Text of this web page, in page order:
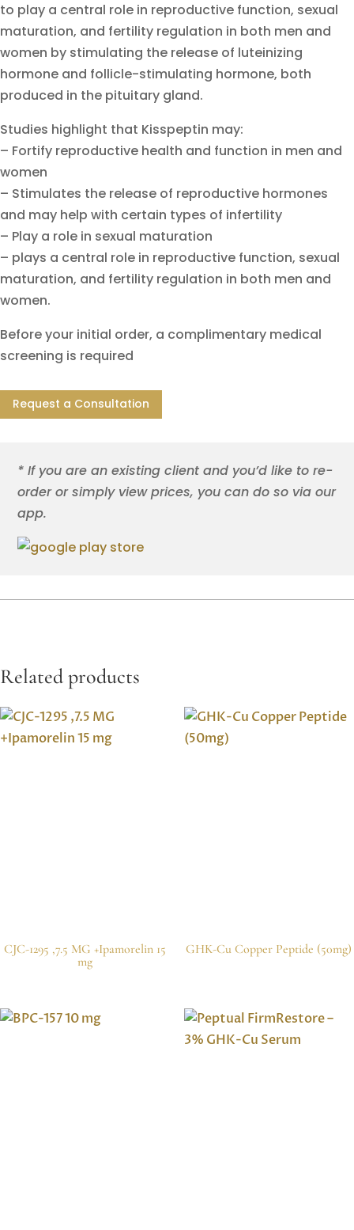
to play a central role in reproductive function, sexual
maturation, and fertility regulation in both men and
women by stimulating the release of luteinizing
hormone and follicle-stimulating hormone, both
produced in the pituitary gland.
Studies highlight that Kisspeptin may:
– Fortify reproductive health and function in men and
women
– Stimulates the release of reproductive hormones
and may help with certain types of infertility
– Play a role in sexual maturation
– plays a central role in reproductive function, sexual
maturation, and fertility regulation in both men and
women.
Before your initial order, a complimentary medical
screening is required
Request a Consultation
* If you are an existing client and you’d like to re-
order or simply view prices, you can do so via our
app.
Related products
CJC-1295 ,7.5 MG +Ipamorelin 15
mg
GHK-Cu Copper Peptide (50mg)